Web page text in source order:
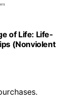
of Life: Life-
(Nonviolent